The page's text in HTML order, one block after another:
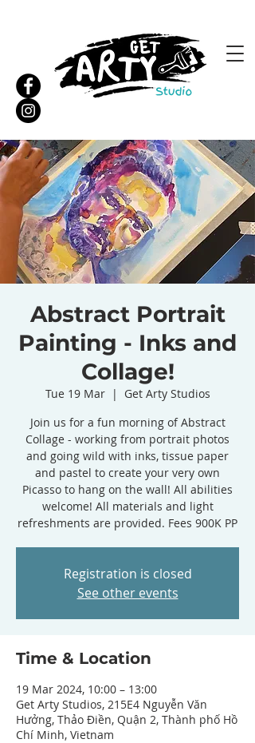
Abstract Portrait
Painting - Inks and
Collage!
Tue 19 Mar
  |
Get Arty Studios
Join us for a fun morning of Abstract
Collage - working from portrait photos
and going wild with inks, tissue paper
and pastel to create your very own
Picasso to hang on the wall! All abilities
welcome! All materials and light
refreshments are provided. Fees 900K PP
Registration is closed
See other events
Time & Location
19 Mar 2024, 10:00 – 13:00
Get Arty Studios, 215E4 Nguyễn Văn
Hưởng, Thảo Điền, Quận 2, Thành phố Hồ
Chí Minh, Vietnam